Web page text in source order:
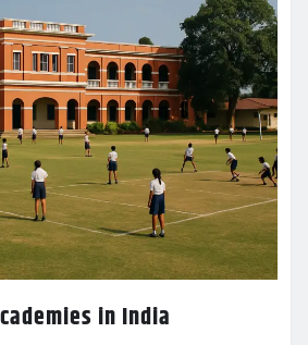
in India